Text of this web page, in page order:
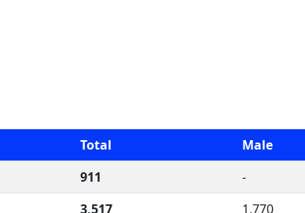
Total Male
911 -
3,517 1,770